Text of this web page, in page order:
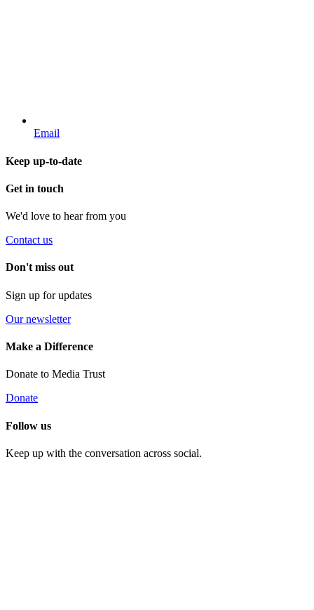
Email
Keep up-to-date
Get in touch
We'd love to hear from you
Contact us
Don't miss out
Sign up for updates
Our newsletter
Make a Difference
Donate to Media Trust
Donate
Follow us
Keep up with the conversation across social.